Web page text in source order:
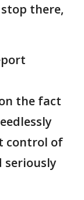
there,
the fact
control of
seriously